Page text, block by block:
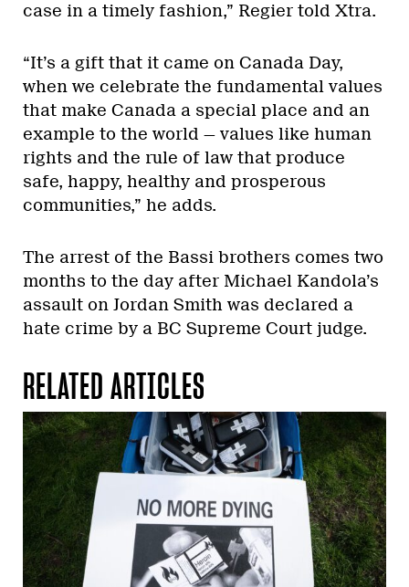
case in a timely fashion,” Regier told Xtra.
“It’s a gift that it came on Canada Day,
when we celebrate the fundamental values
that make Canada a special place and an
example to the world — values like human
rights and the rule of law that produce
safe, happy, healthy and prosperous
communities,” he adds.
The arrest of the Bassi brothers comes two
months to the day after Michael Kandola’s
assault on Jordan Smith was declared a
hate crime by a BC Supreme Court judge.
RELATED ARTICLES